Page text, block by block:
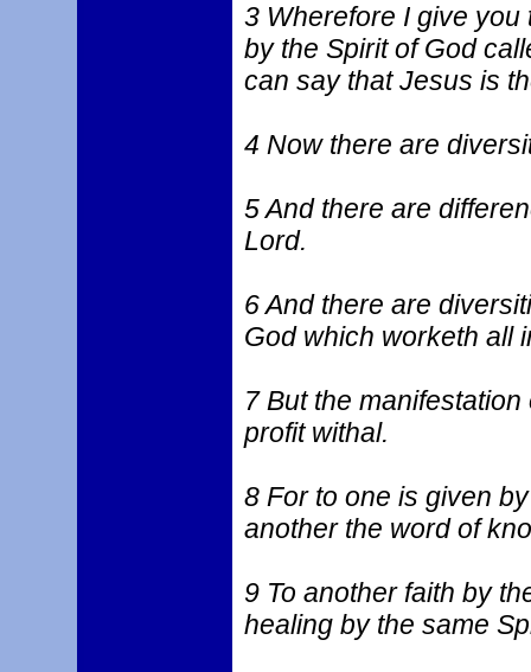
3 Wherefore I give
by the Spirit of God
can say that Jesus is
4 Now there are
5 And there are
Lord.
6 And there are
God which worketh all
7 But the
profit withal.
8 For to one is given
another the word of
9 To another faith by
healing by the same